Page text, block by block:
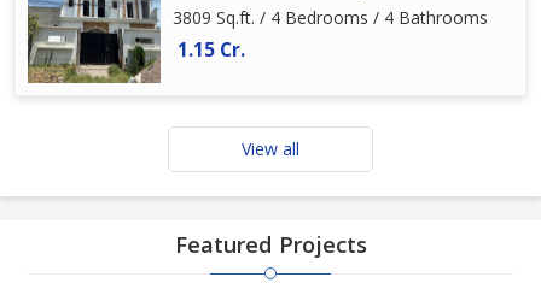
3809 Sq.ft. / 4 Bedrooms / 4 Bathrooms
1.15 Cr.
View all
Featured Projects